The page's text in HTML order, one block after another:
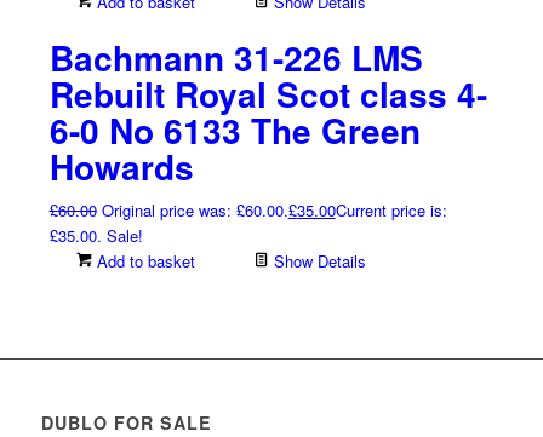
Bachmann 31-226 LMS
Rebuilt Royal Scot class 4-
6-0 No 6133 The Green
Howards
£60.00 Original price was: £60.00.£35.00Current price is:
£35.00. Sale!
Add to basket
Show Details
DUBLO FOR SALE